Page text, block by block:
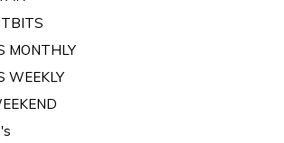
MONTHLY
WEEKLY